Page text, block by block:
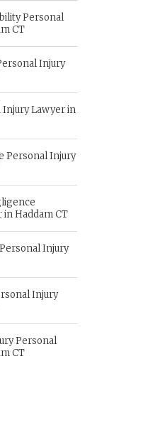
Personal
CT
Injury
Injury Lawyer in
Personal Injury
Haddam CT
Injury
Injury
Personal
CT